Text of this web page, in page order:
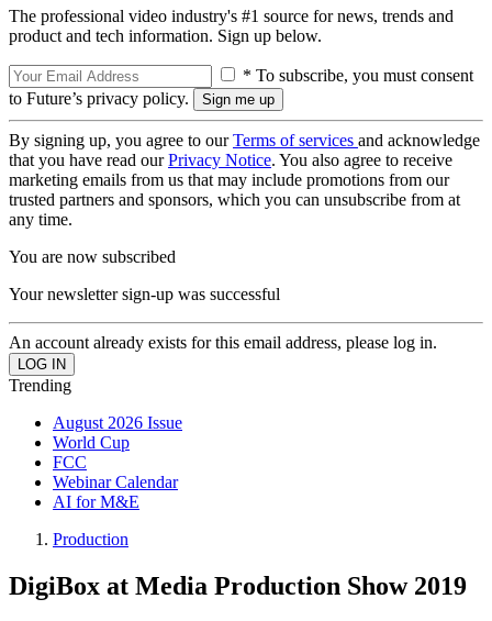
The professional video industry's #1 source for news, trends and
product and tech information. Sign up below.
* To subscribe, you must consent
to Future’s privacy policy.
By signing up, you agree to ourTerms of services and acknowledge
that you have read ourPrivacy Notice. You also agree to receive
marketing emails from us that may include promotions from our
trusted partners and sponsors, which you can unsubscribe from at
any time.
You are now subscribed
Your newsletter sign-up was successful
An account already exists for this email address, please log in.
Trending
August 2026 Issue
World Cup
FCC
Webinar Calendar
AI for M&E
Production
DigiBox at Media Production Show 2019